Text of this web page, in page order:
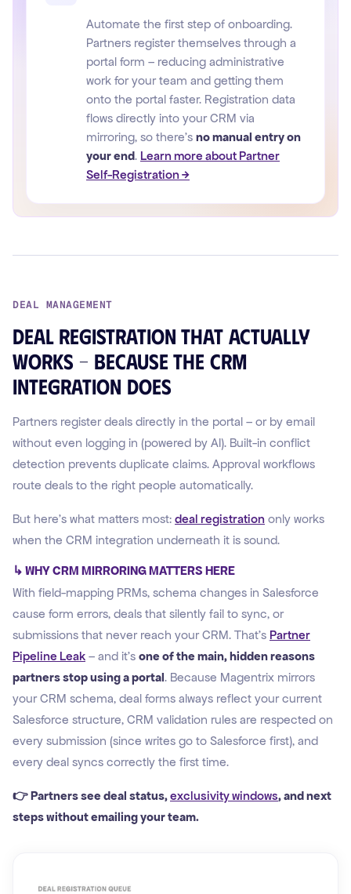
Automate the first step of onboarding.
Partners register themselves through a
portal form – reducing administrative
work for your team and getting them
onto the portal faster. Registration data
flows directly into your CRM via
mirroring, so there's no manual entry on
your end. Learn more about Partner
Self-Registration →
DEAL MANAGEMENT
Deal registration that actually
works – because the CRM
integration does
Partners register deals directly in the portal – or by email
without even logging in (powered by AI). Built-in conflict
detection prevents duplicate claims. Approval workflows
route deals to the right people automatically.
But here's what matters most: deal registration only works
when the CRM integration underneath it is sound.
↳ WHY CRM MIRRORING MATTERS HERE
With field-mapping PRMs, schema changes in Salesforce
cause form errors, deals that silently fail to sync, or
submissions that never reach your CRM. That's Partner
Pipeline Leak – and it's one of the main, hidden reasons
partners stop using a portal. Because Magentrix mirrors
your CRM schema, deal forms always reflect your current
Salesforce structure, CRM validation rules are respected on
every submission (since writes go to Salesforce first), and
every deal syncs correctly the first time.
👉 Partners see deal status,exclusivity windows, and next
steps without emailing your team.